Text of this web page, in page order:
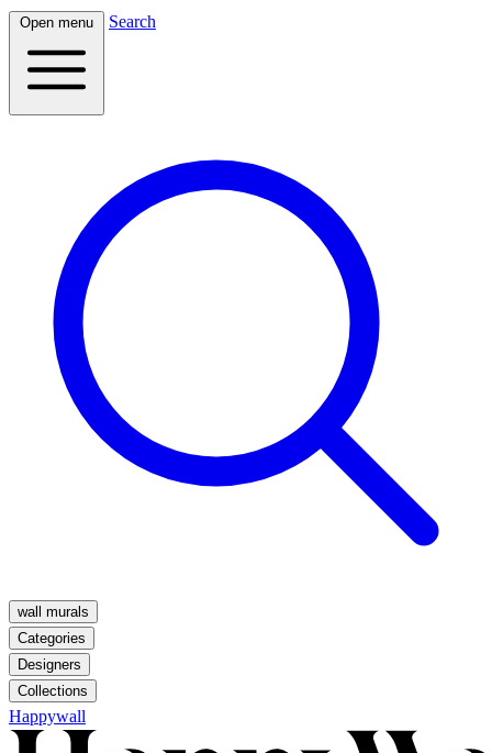
Open menu Search
wall murals
Categories
Designers
Collections
Happywall